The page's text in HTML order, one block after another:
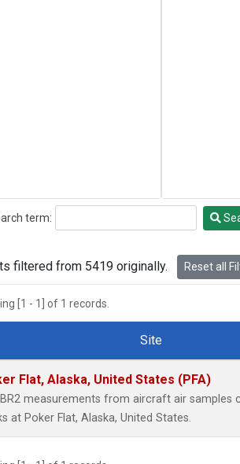
term:
filtered from 5419 originally. Reset all
[1 - 1] of 1 records.
Site
Flat, Alaska, United States (PFA)
measurements from aircraft air samples
at Poker Flat, Alaska, United States.